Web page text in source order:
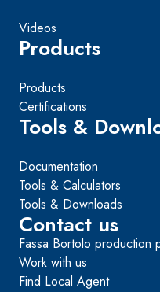
Videos
Products
Products
Certifications
Tools &
Documentation
Tools & Calculators
Tools & Downloads
Contact us
Fassa Bortolo production
Work with us
Find Local Agent